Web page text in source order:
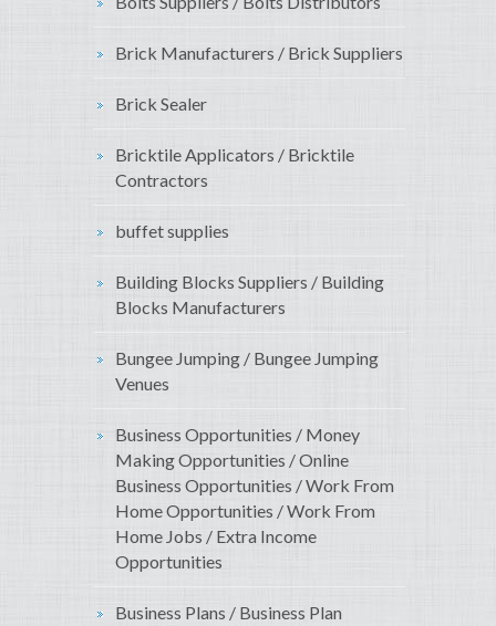
Brick Manufacturers / Brick Suppliers
Brick Sealer
Bricktile Applicators / Bricktile
Contractors
buffet supplies
Building Blocks Suppliers / Building
Blocks Manufacturers
Bungee Jumping / Bungee Jumping
Venues
Business Opportunities / Money
Making Opportunities / Online
Business Opportunities / Work From
Home Opportunities / Work From
Home Jobs / Extra Income
Opportunities
Business Plans / Business Plan